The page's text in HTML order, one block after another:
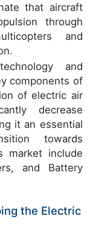
that aircraft
through
and
and
components of
of electric air
decrease
it an essential
towards
market include
and Battery
the Electric